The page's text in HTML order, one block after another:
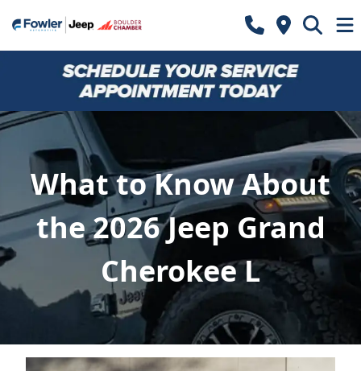
What to Know About
the 2026 Jeep Grand
Cherokee L